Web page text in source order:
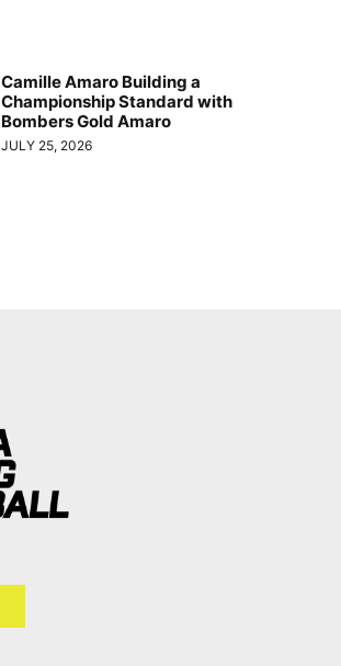
Camille Amaro Building a
Championship Standard with
Bombers Gold Amaro
JULY 25, 2026